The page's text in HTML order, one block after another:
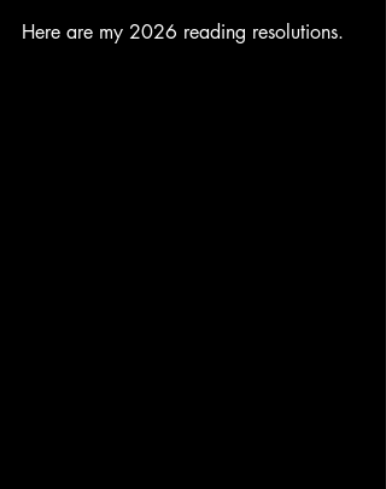
Here are my 2026 reading resolutions.